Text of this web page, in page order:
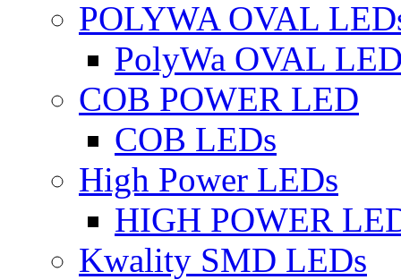
POLYWA OVAL
PolyWa OVAL
COB POWER LED
COB LEDs
High Power LEDs
HIGH POWER
Kwality SMD LEDs